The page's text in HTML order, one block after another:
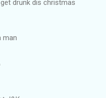
drunk dis christmas
man